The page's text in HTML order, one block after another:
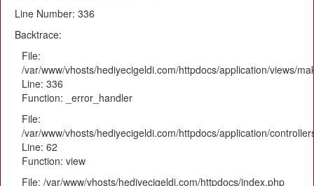
Line Number: 336
Backtrace:
File:
/var/www/vhosts/hediyecigeldi.com/httpdocs/application/views/
Line: 336
Function: _error_handler
File:
/var/www/vhosts/hediyecigeldi.com/httpdocs/application/
Line: 62
Function: view
File: /var/www/vhosts/hediyecigeldi.com/httpdocs/index.php